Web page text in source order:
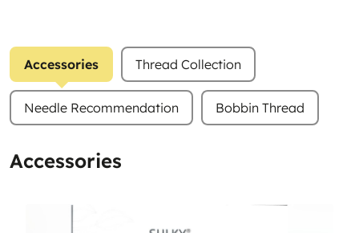
Accessories Thread Collection
Needle Recommendation Bobbin Thread
Accessories